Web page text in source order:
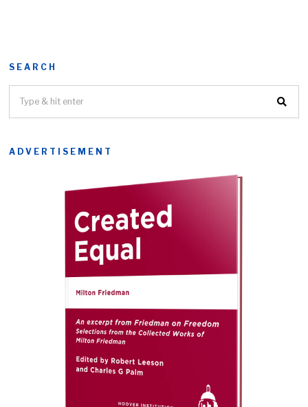
SEARCH
ADVERTISEMENT